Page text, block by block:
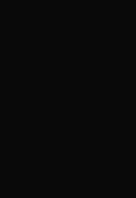
should receive
A will is always
that your heirs
share their
or future partner.
through a clause
In addition, a will can
matters. For example, you
do not gain access to their
18th birthday, appoint a